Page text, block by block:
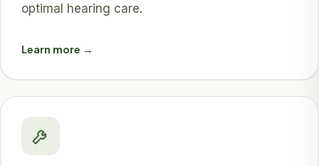
optimal hearing care.
Learn more →